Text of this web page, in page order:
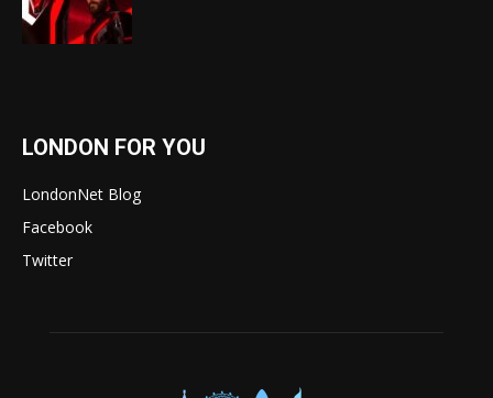
LONDON FOR YOU
LondonNet Blog
Facebook
Twitter